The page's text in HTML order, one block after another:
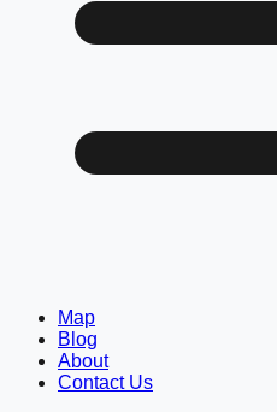
Map
Blog
About
Contact Us